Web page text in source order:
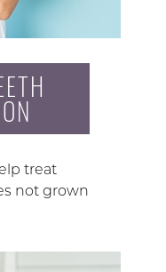
treat
not grown